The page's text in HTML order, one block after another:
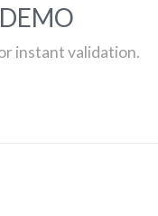
instant validation.